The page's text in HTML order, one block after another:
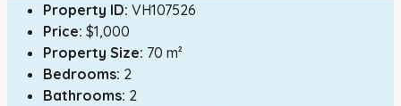
Property ID: VH107526
Price: $1,000
Property Size: 70 m²
Bedrooms: 2
Bathrooms: 2